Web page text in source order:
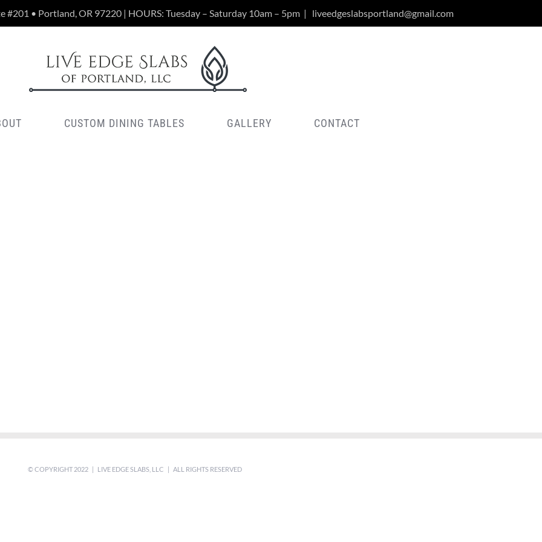
#201 • Portland, OR 97220 | HOURS: Tuesday – Saturday 10am – 5pm | liveedgeslabsportland@gmail.com
CUSTOM DINING TABLES GALLERY CONTACT
© COPYRIGHT 2022 | LIVE EDGE SLABS, LLC | ALL RIGHTS RESERVED